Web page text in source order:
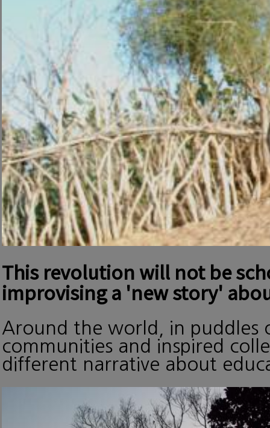
This revolution will not be
improvising a 'new story'
Around the world, in puddles
communities and inspired
different narrative about